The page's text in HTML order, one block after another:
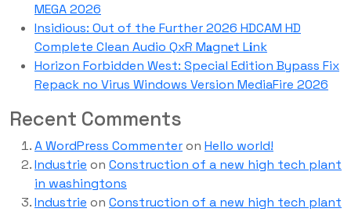
MEGA 2026
Insidious: Out of the Further 2026 HDCAM HD
Complete Clean Audio QxR M𝐚gn𝐞t L𝐢nk
Horizon Forbidden West: Special Edition Bypass Fix
Repack no Virus Windows Version MediaFire 2026
Recent Comments
A WordPress Commenteron Hello world!
Industrie on Construction of a new high tech plant
in washingtons
Industrie on Construction of a new high tech plant